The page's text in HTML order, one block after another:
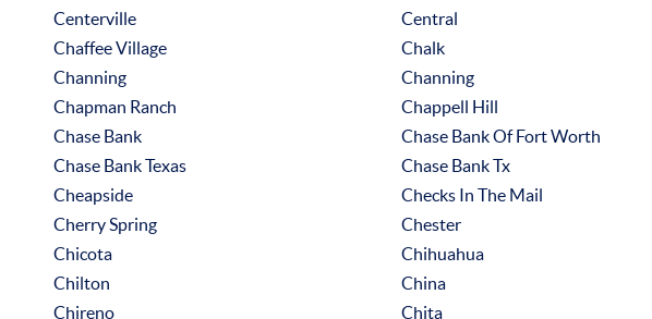
Centerville
Central
Chaffee Village
Chalk
Channing
Channing
Chapman Ranch
Chappell Hill
Chase Bank
Chase Bank Of Fort Worth
Chase Bank Texas
Chase Bank Tx
Cheapside
Checks In The Mail
Cherry Spring
Chester
Chicota
Chihuahua
Chilton
China
Chireno
Chita